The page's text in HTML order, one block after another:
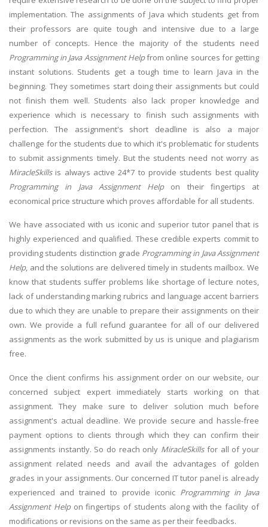
implementation. The assignments of Java which students get from
their professors are quite tough and intensive due to a large
number of concepts. Hence the majority of the students need
Programming in Java Assignment Helpfrom online sources for getting
instant solutions. Students get a tough time to learn Java in the
beginning. They sometimes start doing their assignments but could
not finish them well. Students also lack proper knowledge and
experience which is necessary to finish such assignments with
perfection. The assignment's short deadline is also a major
challenge for the students due to which it's problematic for students
to submit assignments timely. But the students need not worry as
MiracleSkillsis always active 24*7 to provide students best quality
Programming in Java Assignment Helpon their fingertips at
economical price structure which proves affordable for all students.
We have associated with us iconic and superior tutor panel that is
highly experienced and qualified. These credible experts commit to
providing students distinction grade Programming in Java Assignment
Help, and the solutions are delivered timely in students mailbox. We
know that students suffer problems like shortage of lecture notes,
lack of understanding marking rubrics and language accent barriers
due to which they are unable to prepare their assignments on their
own. We provide a full refund guarantee for all of our delivered
assignments as the work submitted by us is unique and plagiarism
free.
Once the client confirms his assignment order on our website, our
concerned subject expert immediately starts working on that
assignment. They make sure to deliver solution much before
assignment's actual deadline. We provide secure and hassle-free
payment options to clients through which they can confirm their
assignments instantly. So do reach only MiracleSkillsfor all of your
assignment related needs and avail the advantages of golden
grades in your assignments. Our concerned IT tutor panel is already
experienced and trained to provide iconic Programming in Java
Assignment Helpon fingertips of students along with the facility of
modifications or revisions on the same as per their feedbacks.